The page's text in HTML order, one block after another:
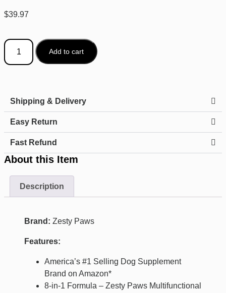
$39.97
Add to cart
Shipping & Delivery
Easy Return
Fast Refund
About this Item
Description
Brand: Zesty Paws
Features:
America’s #1 Selling Dog Supplement
Brand on Amazon*
8-in-1 Formula – Zesty Paws Multifunctional